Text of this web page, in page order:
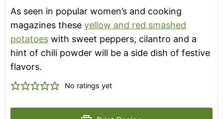
As seen in popular women’s and cooking
magazines these yellow and red smashed
potatoes with sweet peppers, cilantro and a
hint of chili powder will be a side dish of festive
flavors.
No ratings yet